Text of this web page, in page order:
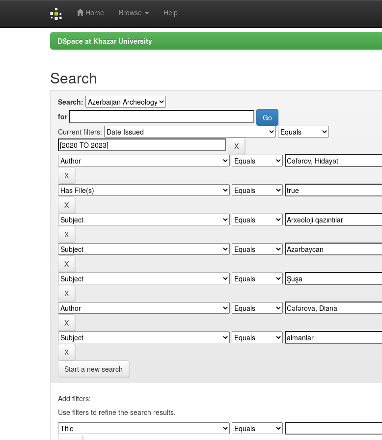
Home Browse Help
DSpace at Khazar University
Search
Search:
for
Current filters:
Start a new search
Add filters:
Use filters to refine the search results.